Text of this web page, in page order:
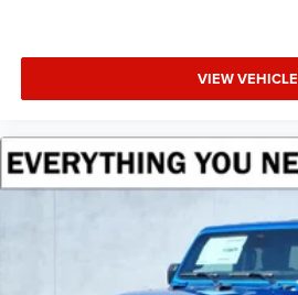
VIEW VEHICLE